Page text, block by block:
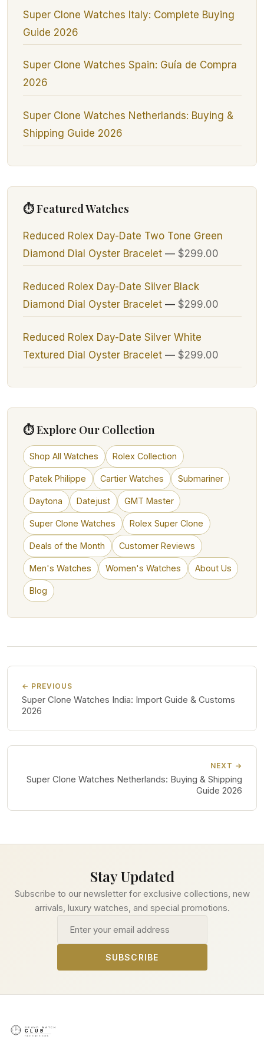
Super Clone Watches Italy: Complete Buying
Guide 2026
Super Clone Watches Spain: Guía de Compra
2026
Super Clone Watches Netherlands: Buying &
Shipping Guide 2026
⏱ Featured Watches
Reduced Rolex Day-Date Two Tone Green
Diamond Dial Oyster Bracelet— $299.00
Reduced Rolex Day-Date Silver Black
Diamond Dial Oyster Bracelet— $299.00
Reduced Rolex Day-Date Silver White
Textured Dial Oyster Bracelet— $299.00
⏱ Explore Our Collection
Shop All Watches Rolex Collection
Patek Philippe Cartier Watches Submariner
Daytona Datejust GMT Master
Super Clone Watches Rolex Super Clone
Deals of the Month Customer Reviews
Men's Watches Women's Watches About Us
Blog
← PREVIOUS
Super Clone Watches India: Import Guide & Customs
2026
NEXT →
Super Clone Watches Netherlands: Buying & Shipping
Guide 2026
Stay Updated
Subscribe to our newsletter for exclusive collections, new
arrivals, luxury watches, and special promotions.
SUBSCRIBE